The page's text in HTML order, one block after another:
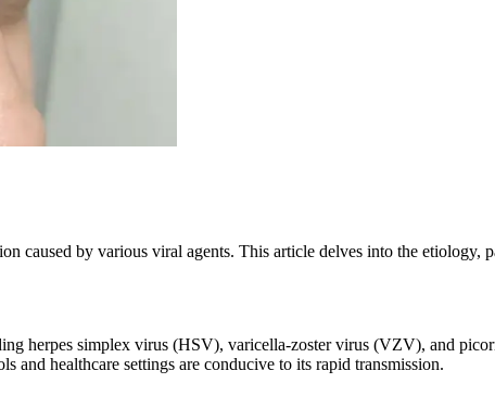
caused by various viral agents. This article delves into the etiology,
herpes simplex virus (HSV), varicella-zoster virus (VZV), and
and healthcare settings are conducive to its rapid transmission.